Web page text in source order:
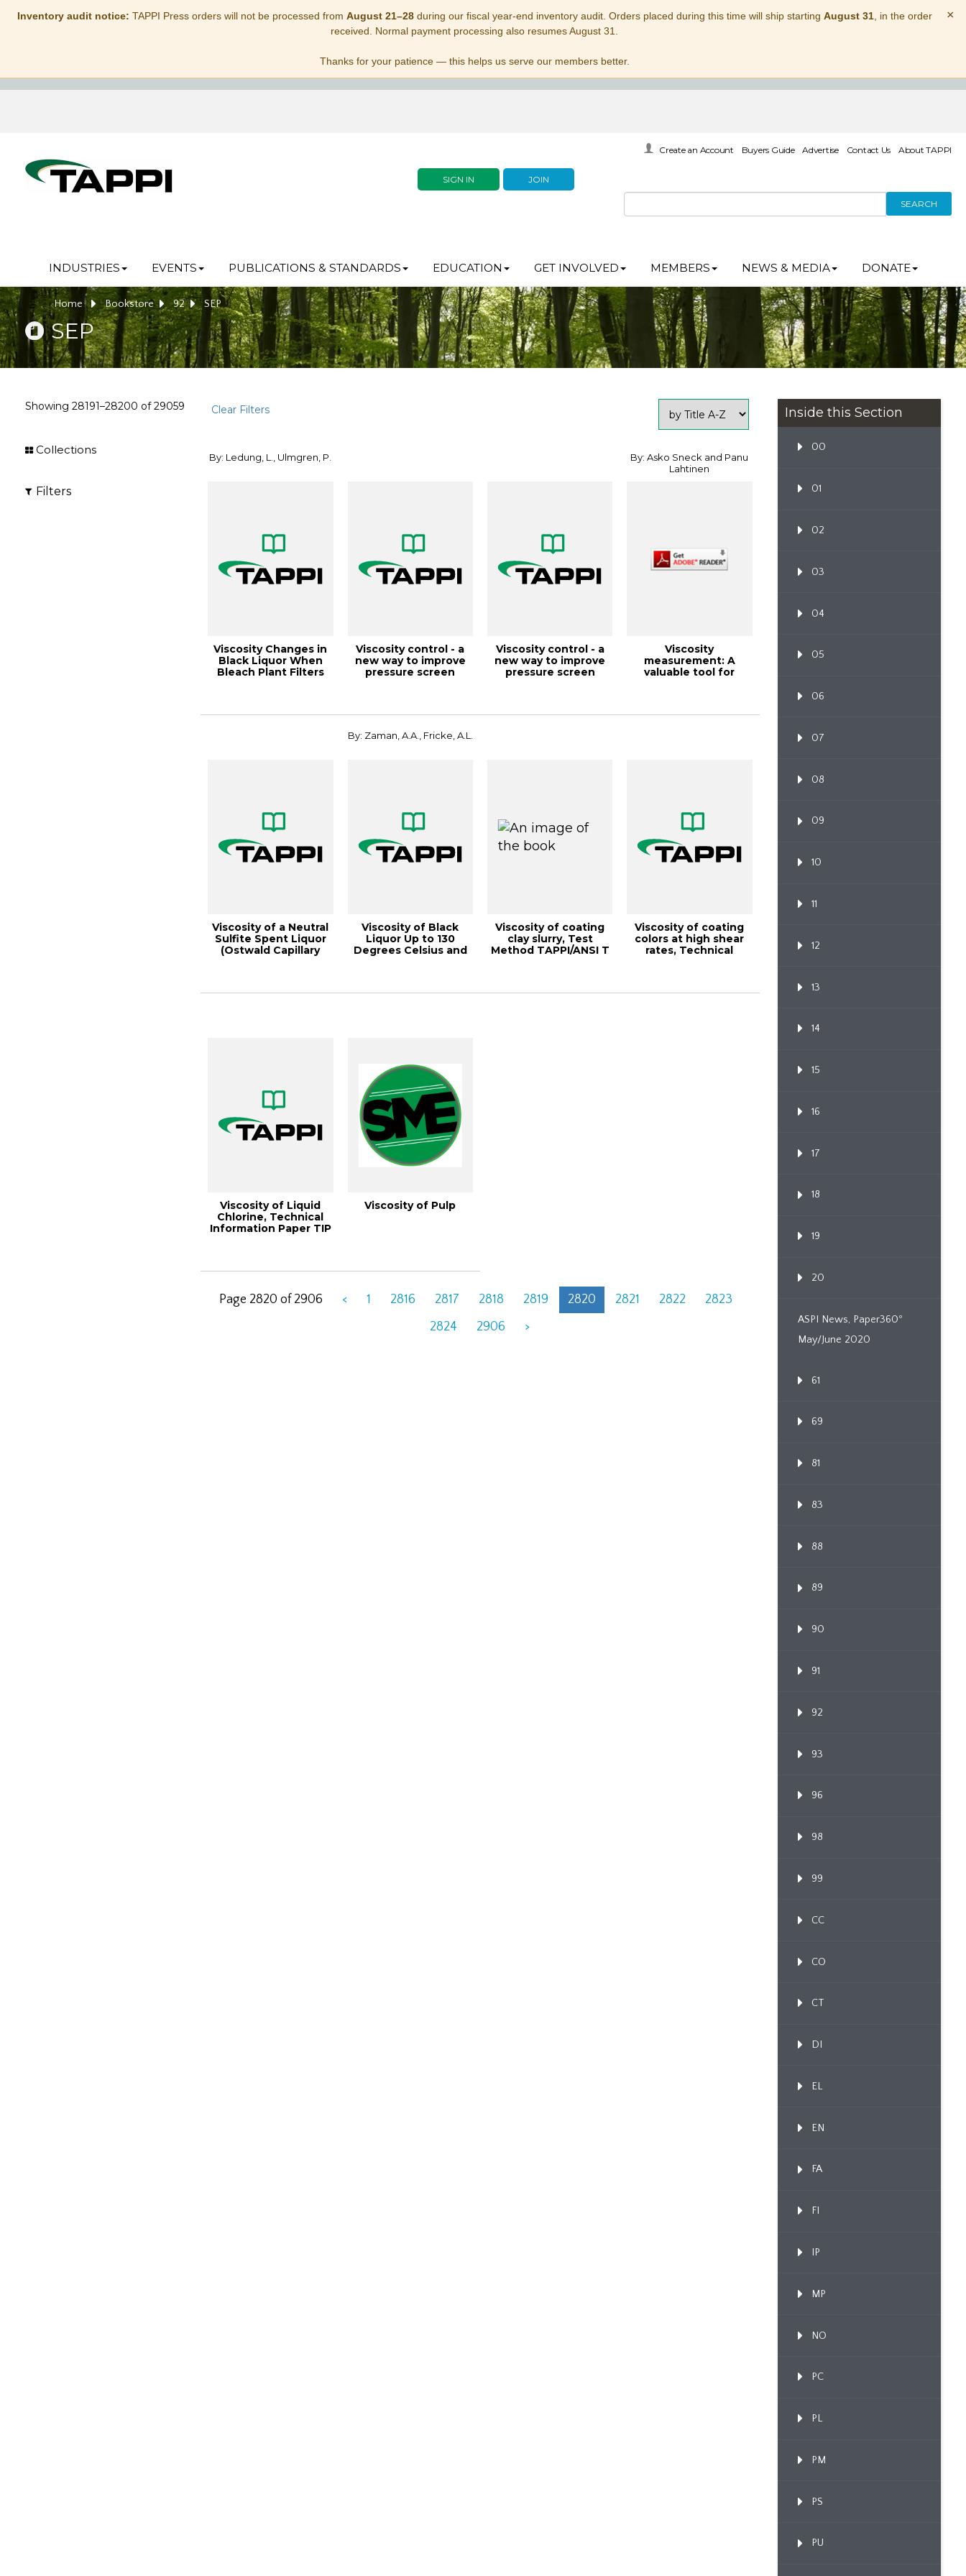
Inventory audit notice: TAPPI Press orders will not be processed from August 21–28during our fiscal year-end inventory audit. Orders placed during this time will ship starting August 31, in the order
received. Normal payment processing also resumes August 31.
Thanks for your patience — this helps us serve our members better.
×
SIGN IN JOIN
Create an Account Buyers Guide Advertise Contact Us About TAPPI
SEARCH
INDUSTRIES EVENTS PUBLICATIONS & STANDARDS EDUCATION GET INVOLVED MEMBERS NEWS & MEDIA DONATE
Home Bookstore 92 SEP
SEP
Showing 28191–28200 of29059 Clear Filters
Collections
Filters
By: Ledung, L., Ulmgren, P.
Viscosity Changes in
Black Liquor When
Bleach Plant Filters
Viscosity control - a
new way to improve
pressure screen
Viscosity control - a
new way to improve
pressure screen
By: Asko Sneck and Panu
Lahtinen
Viscosity
measurement: A
valuable tool for
Viscosity of a Neutral
Sulfite Spent Liquor
(Ostwald Capillary
By: Zaman, A.A., Fricke, A.L.
Viscosity of Black
Liquor Up to 130
Degrees Celsius and
Viscosity of coating
clay slurry, Test
Method TAPPI/ANSI T
Viscosity of coating
colors at high shear
rates, Technical
Viscosity of Liquid
Chlorine, Technical
Information Paper TIP
Viscosity of Pulp
Page 2820 of 2906 < 1 2816 2817 2818 2819 2820 2821 2822
2823
2824
2906 >
Inside this Section
00
01
02
03
04
05
06
07
08
09
10
11
12
13
14
15
16
17
18
19
20
ASPI News, Paper360º
May/June 2020
61
69
81
83
88
89
90
91
92
93
96
98
99
CC
CO
CT
DI
EL
EN
FA
FI
IP
MP
NO
PC
PL
PM
PS
PU